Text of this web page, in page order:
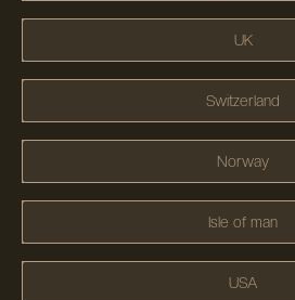
UK
Switzerland
Norway
Isle of man
USA